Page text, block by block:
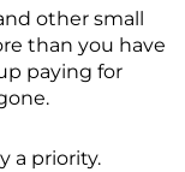
other small
than you have
paying for
a priority.